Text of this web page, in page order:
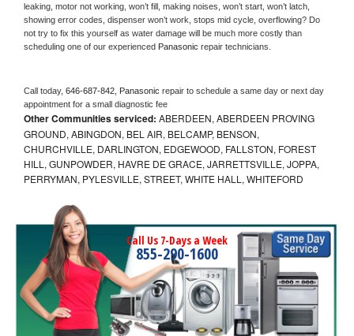
leaking, motor not working, won’t fill, making noises, won’t start, won’t latch,
showing error codes, dispenser won’t work, stops mid cycle, overflowing? Do
not try to fix this yourself as water damage will be much more costly than
scheduling one of our experienced Panasonic repair technicians.
Call today, 646-687-842, Panasonic repair to schedule a same day or next day
appointment for a small diagnostic fee
Other Communities serviced: ABERDEEN, ABERDEEN PROVING
GROUND, ABINGDON, BEL AIR, BELCAMP, BENSON,
CHURCHVILLE, DARLINGTON, EDGEWOOD, FALLSTON, FOREST
HILL, GUNPOWDER, HAVRE DE GRACE, JARRETTSVILLE, JOPPA,
PERRYMAN, PYLESVILLE, STREET, WHITE HALL, WHITEFORD
Call Us 7-Days a Week
855-290-1600